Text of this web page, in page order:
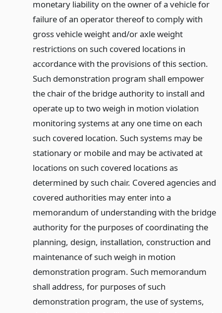
monetary liability on the owner of a vehicle for
failure of an operator thereof to comply with
gross vehicle weight and/or axle weight
restrictions on such covered locations in
accordance with the provisions of this section.
Such demonstration program shall empower
the chair of the bridge authority to install and
operate up to two weigh in motion violation
monitoring systems at any one time on each
such covered location. Such systems may be
stationary or mobile and may be activated at
locations on such covered locations as
determined by such chair. Covered agencies and
covered authorities may enter into a
memorandum of understanding with the bridge
authority for the purposes of coordinating the
planning, design, installation, construction and
maintenance of such weigh in motion
demonstration program. Such memorandum
shall address, for purposes of such
demonstration program, the use of systems,